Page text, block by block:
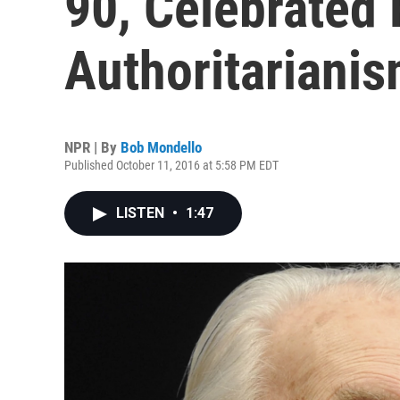
NPR | By Bob Mondello
Published October 11, 2016 at 5:58 PM EDT
LISTEN • 1:47